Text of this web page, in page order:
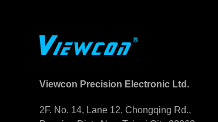
Viewcon Precision Electronic Ltd.
2F. No. 14, Lane 12, Chongqing Rd.,